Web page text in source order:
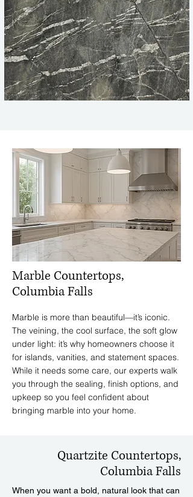
Marble Countertops,
Columbia Falls
Marble is more than beautiful—it’s iconic.
The veining, the cool surface, the soft glow
under light: it’s why homeowners choose it
for islands, vanities, and statement spaces.
While it needs some care, our experts walk
you through the sealing, finish options, and
upkeep so you feel confident about
bringing marble into your home.
Quartzite Countertops,
Columbia Falls
When you want a bold, natural look that can